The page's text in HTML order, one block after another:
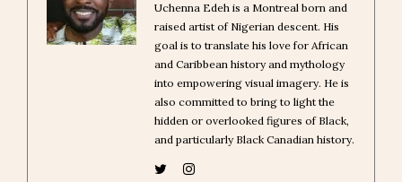
Uchenna Edeh is a Montreal born and
raised artist of Nigerian descent. His
goal is to translate his love for African
and Caribbean history and mythology
into empowering visual imagery. He is
also committed to bring to light the
hidden or overlooked figures of Black,
and particularly Black Canadian history.